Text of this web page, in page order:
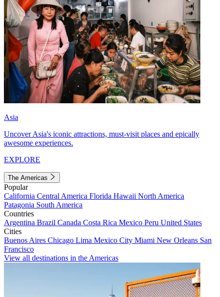
Asia
Uncover Asia's iconic attractions, must-visit places and epically
awesome experiences.
EXPLORE
The Americas
Popular
California Central America Florida Hawaii North America
Patagonia South America
Countries
Argentina Brazil Canada Costa Rica Mexico Peru United States
Cities
Buenos Aires Chicago Lima Mexico City Miami New Orleans San
Francisco
View all destinations in the Americas